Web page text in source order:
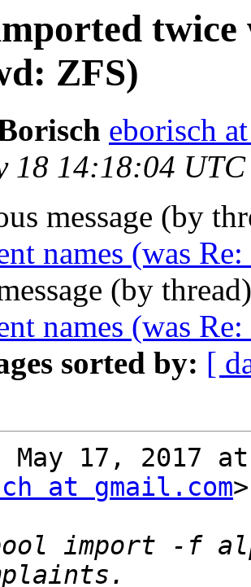
ZFS)
eborisch
18 14:18:04
message (by
names (was
(by
names (was
sorted by: [
May 17, 2017
at gmail.com
import -f